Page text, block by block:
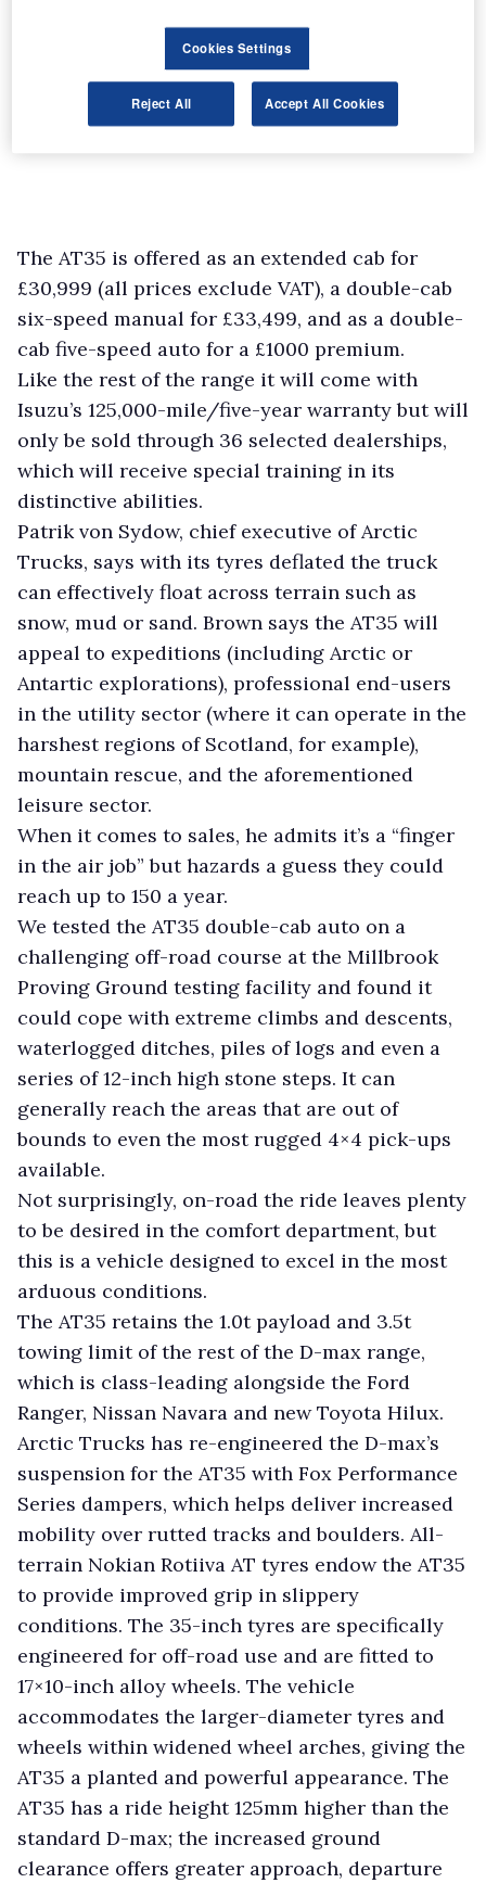
The AT35 is offered as an extended cab for
£30,999 (all prices exclude VAT), a double-cab
six-speed manual for £33,499, and as a double-
cab five-speed auto for a £1000 premium.
Like the rest of the range it will come with
Isuzu’s 125,000-mile/five-year warranty but will
only be sold through 36 selected dealerships,
which will receive special training in its
distinctive abilities.
Patrik von Sydow, chief executive of Arctic
Trucks, says with its tyres deflated the truck
can effectively float across terrain such as
snow, mud or sand. Brown says the AT35 will
appeal to expeditions (including Arctic or
Antartic explorations), professional end-users
in the utility sector (where it can operate in the
harshest regions of Scotland, for example),
mountain rescue, and the aforementioned
leisure sector.
When it comes to sales, he admits it’s a “finger
in the air job” but hazards a guess they could
reach up to 150 a year.
We tested the AT35 double-cab auto on a
challenging off-road course at the Millbrook
Proving Ground testing facility and found it
could cope with extreme climbs and descents,
waterlogged ditches, piles of logs and even a
series of 12-inch high stone steps. It can
generally reach the areas that are out of
bounds to even the most rugged 4×4 pick-ups
available.
Not surprisingly, on-road the ride leaves plenty
to be desired in the comfort department, but
this is a vehicle designed to excel in the most
arduous conditions.
The AT35 retains the 1.0t payload and 3.5t
towing limit of the rest of the D-max range,
which is class-leading alongside the Ford
Ranger, Nissan Navara and new Toyota Hilux.
Arctic Trucks has re-engineered the D-max’s
suspension for the AT35 with Fox Performance
Series dampers, which helps deliver increased
mobility over rutted tracks and boulders. All-
terrain Nokian Rotiiva AT tyres endow the AT35
to provide improved grip in slippery
conditions. The 35-inch tyres are specifically
engineered for off-road use and are fitted to
17×10-inch alloy wheels. The vehicle
accommodates the larger-diameter tyres and
wheels within widened wheel arches, giving the
AT35 a planted and powerful appearance. The
AT35 has a ride height 125mm higher than the
standard D-max; the increased ground
clearance offers greater approach, departure
Cookies Settings
Reject All Accept All Cookies